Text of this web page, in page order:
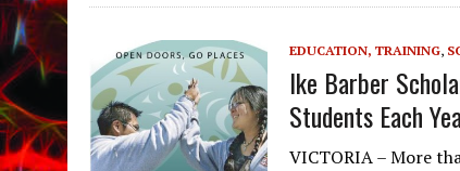
EDUCATION, TRAINING,
Ike Barber
Students Each
VICTORIA – More